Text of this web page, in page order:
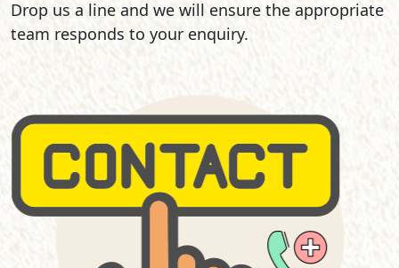
Drop us a line and we will ensure the appropriate
team responds to your enquiry.